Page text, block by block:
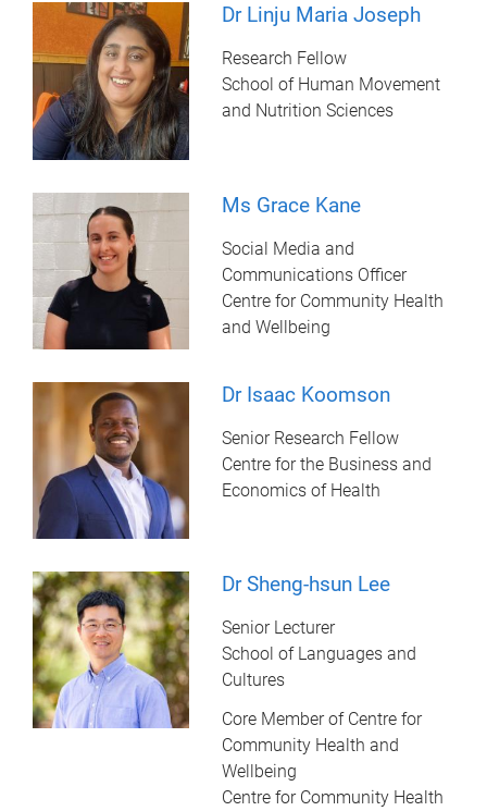
Dr Linju Maria Joseph
Research Fellow
School of Human Movement
and Nutrition Sciences
Ms Grace Kane
Social Media and
Communications Officer
Centre for Community Health
and Wellbeing
Dr Isaac Koomson
Senior Research Fellow
Centre for the Business and
Economics of Health
Dr Sheng-hsun Lee
Senior Lecturer
School of Languages and
Cultures
Core Member of Centre for
Community Health and
Wellbeing
Centre for Community Health